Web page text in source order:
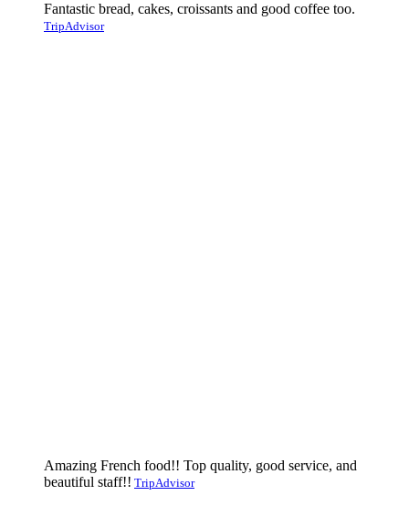
Fantastic bread, cakes, croissants and good coffee too.
TripAdvisor
Amazing French food!! Top quality, good service, and
beautiful staff!! TripAdvisor